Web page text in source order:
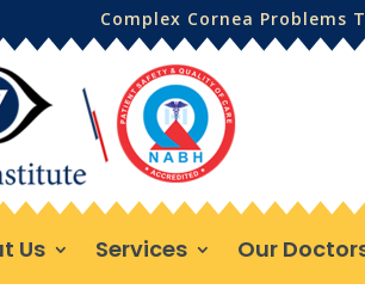
Complex Cornea
Us Services Our